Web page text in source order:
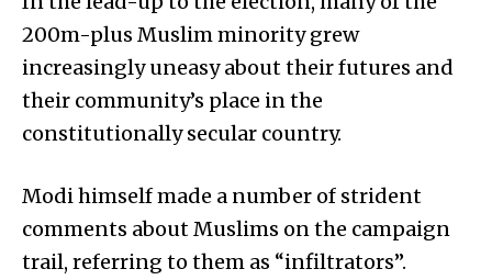
200m-plus Muslim minority grew
increasingly uneasy about their futures and
their community’s place in the
constitutionally secular country.
Modi himself made a number of strident
comments about Muslims on the campaign
trail, referring to them as “infiltrators”.